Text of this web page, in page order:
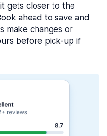
gets closer to the
ahead to save and
make changes or
before pick-up if